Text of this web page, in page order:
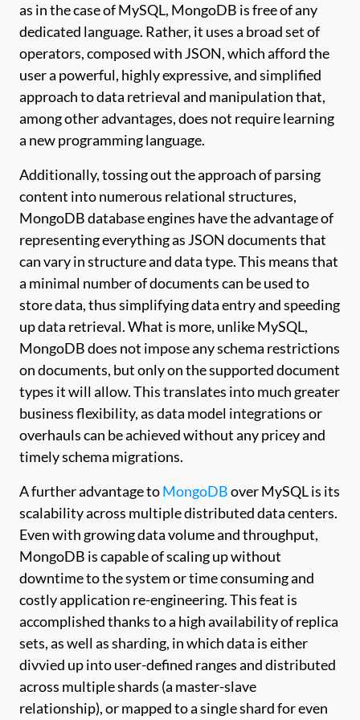
as in the case of MySQL, MongoDB is free of any
dedicated language. Rather, it uses a broad set of
operators, composed with JSON, which afford the
user a powerful, highly expressive, and simplified
approach to data retrieval and manipulation that,
among other advantages, does not require learning
a new programming language.
Additionally, tossing out the approach of parsing
content into numerous relational structures,
MongoDB database engines have the advantage of
representing everything as JSON documents that
can vary in structure and data type. This means that
a minimal number of documents can be used to
store data, thus simplifying data entry and speeding
up data retrieval. What is more, unlike MySQL,
MongoDB does not impose any schema restrictions
on documents, but only on the supported document
types it will allow. This translates into much greater
business flexibility, as data model integrations or
overhauls can be achieved without any pricey and
timely schema migrations.
A further advantage toMongoDBover MySQL is its
scalability across multiple distributed data centers.
Even with growing data volume and throughput,
MongoDB is capable of scaling up without
downtime to the system or time consuming and
costly application re-engineering. This feat is
accomplished thanks to a high availability of replica
sets, as well as sharding, in which data is either
divvied up into user-defined ranges and distributed
across multiple shards (a master-slave
relationship), or mapped to a single shard for even